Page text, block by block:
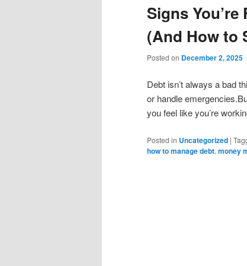
Signs
(And How to
Posted on December 2, 2025
Debt isn’t always a bad
or handle
you feel like you’re
Posted in Uncategorized |
how to manage debt, money